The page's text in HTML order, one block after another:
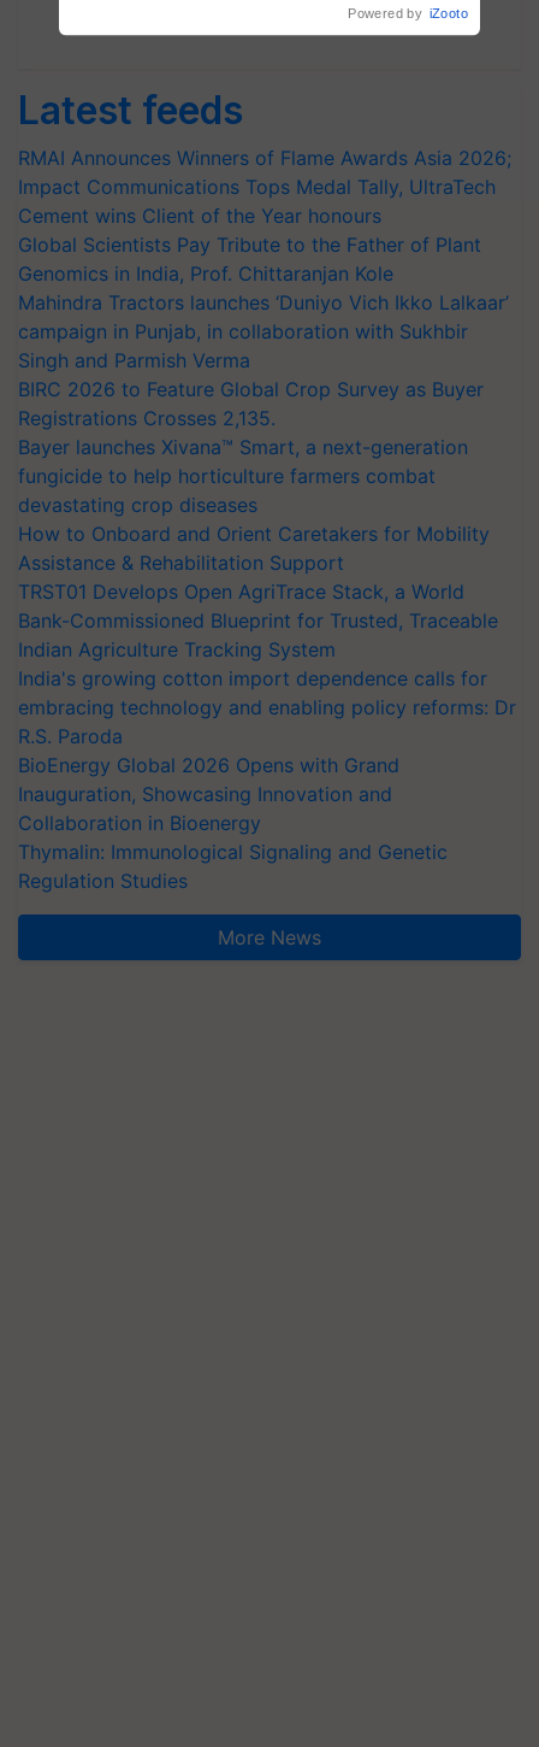
Latest feeds
RMAI Announces Winners of Flame Awards Asia 2026;
Impact Communications Tops Medal Tally, UltraTech
Cement wins Client of the Year honours
Global Scientists Pay Tribute to the Father of Plant
Genomics in India, Prof. Chittaranjan Kole
Mahindra Tractors launches ‘Duniyo Vich Ikko Lalkaar’
campaign in Punjab, in collaboration with Sukhbir
Singh and Parmish Verma
BIRC 2026 to Feature Global Crop Survey as Buyer
Registrations Crosses 2,135.
Bayer launches Xivana™ Smart, a next-generation
fungicide to help horticulture farmers combat
devastating crop diseases
How to Onboard and Orient Caretakers for Mobility
Assistance & Rehabilitation Support
TRST01 Develops Open AgriTrace Stack, a World
Bank-Commissioned Blueprint for Trusted, Traceable
Indian Agriculture Tracking System
India's growing cotton import dependence calls for
embracing technology and enabling policy reforms: Dr
R.S. Paroda
BioEnergy Global 2026 Opens with Grand
Inauguration, Showcasing Innovation and
Collaboration in Bioenergy
Thymalin: Immunological Signaling and Genetic
Regulation Studies
More News